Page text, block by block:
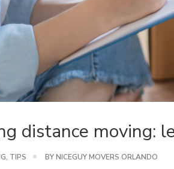
distance moving:
, TIPS BY NICEGUY MOVERS ORLANDO